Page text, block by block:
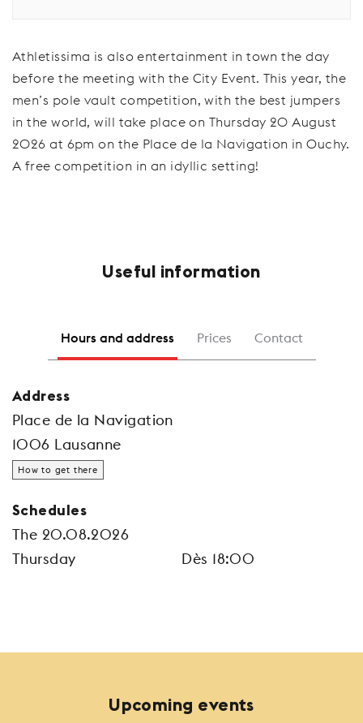
Athletissima is also entertainment in town the day
before the meeting with the City Event. This year, the
men’s pole vault competition, with the best jumpers
in the world, will take place on Thursday 20 August
2026 at 6pm on the Place de la Navigation in Ouchy.
A free competition in an idyllic setting!
Useful information
Hours and address Prices Contact
Address
Place de la Navigation
1006 Lausanne
How to get there
Schedules
The 20.08.2026
Thursday
Dès 18:00
Upcoming events